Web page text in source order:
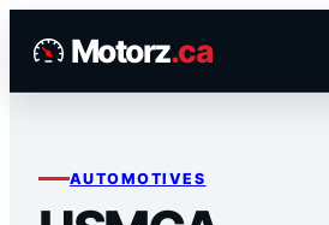
Motorz.ca
AUTOMOTIVES